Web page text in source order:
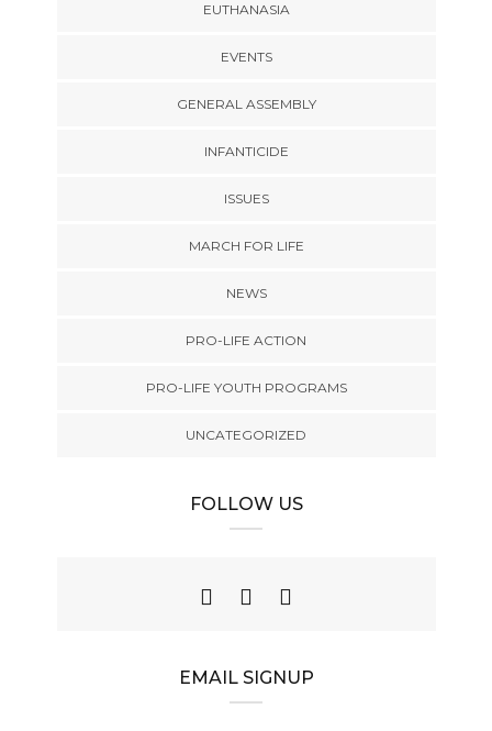
EUTHANASIA
EVENTS
GENERAL ASSEMBLY
INFANTICIDE
ISSUES
MARCH FOR LIFE
NEWS
PRO-LIFE ACTION
PRO-LIFE YOUTH PROGRAMS
UNCATEGORIZED
FOLLOW US
EMAIL SIGNUP